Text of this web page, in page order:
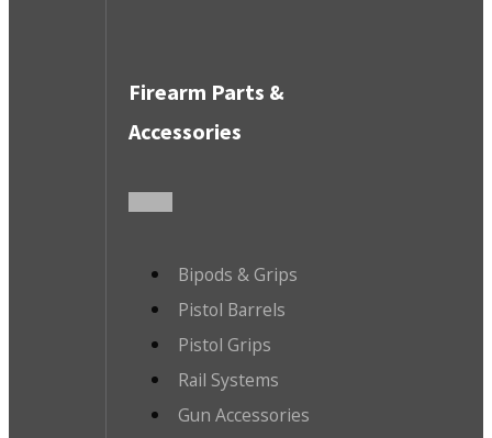
Firearm Parts &
Accessories
Bipods & Grips
Pistol Barrels
Pistol Grips
Rail Systems
Gun Accessories